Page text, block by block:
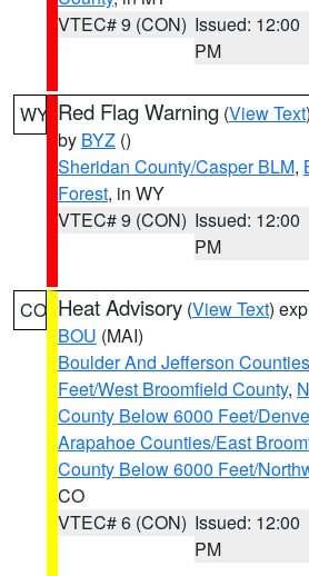
VTEC# 9 (CON) Issued: 12:00
PM
WY Red Flag Warning (View Text
by BYZ ()
Sheridan County/Casper BLM,
Forest, in WY
VTEC# 9 (CON) Issued: 12:00
PM
CO Heat Advisory (View Text)
BOU (MAI)
Boulder And Jefferson
Feet/West Broomfield County,
County Below 6000 Feet/
Arapahoe Counties/East
County Below 6000 Feet/
CO
VTEC# 6 (CON) Issued: 12:00
PM